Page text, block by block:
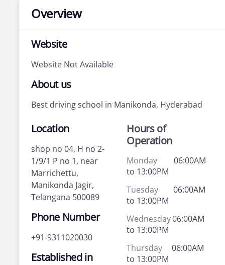
Overview
Website
Website Not Available
About us
Best driving school in Manikonda, Hyderabad
Location
shop no 04, H no 2-
1/9/1 P no 1, near
Marrichettu,
Manikonda Jagir,
Telangana 500089
Phone Number
+91-9311020030
Established in
Hours of
Operation
Monday
06:00AM
to 13:00PM
Tuesday
06:00AM
to 13:00PM
Wednesday06:00AM
to 13:00PM
Thursday
06:00AM
to 13:00PM